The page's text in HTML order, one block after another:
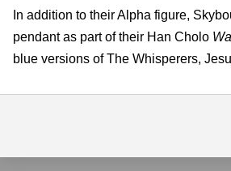
In addition to their Alpha figure,
pendant as part of their Han Cholo
blue versions of The Whisperers,